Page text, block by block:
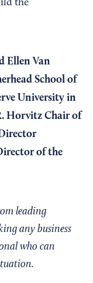
the
Ellen Van
School of
University in
Horvitz Chair of
of the
leading
any business
who can